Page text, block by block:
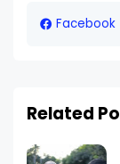
Facebook
Related